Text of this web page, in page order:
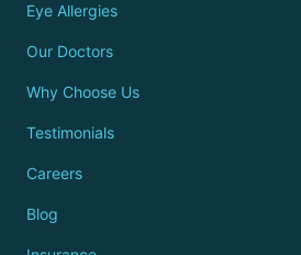
Eye Allergies
Our Doctors
Why Choose Us
Testimonials
Careers
Blog